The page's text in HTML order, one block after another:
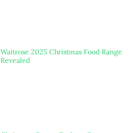
Waitrose 2025 Christmas Food Range
Revealed